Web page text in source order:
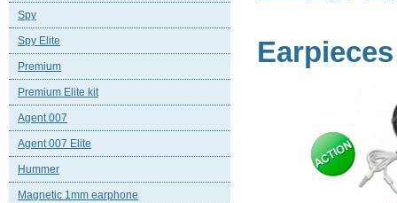
Spy
Spy Elite
Premium
Premium Elite kit
Agent 007
Agent 007 Elite
Hummer
Magnetic 1mm earphone
Earpieces